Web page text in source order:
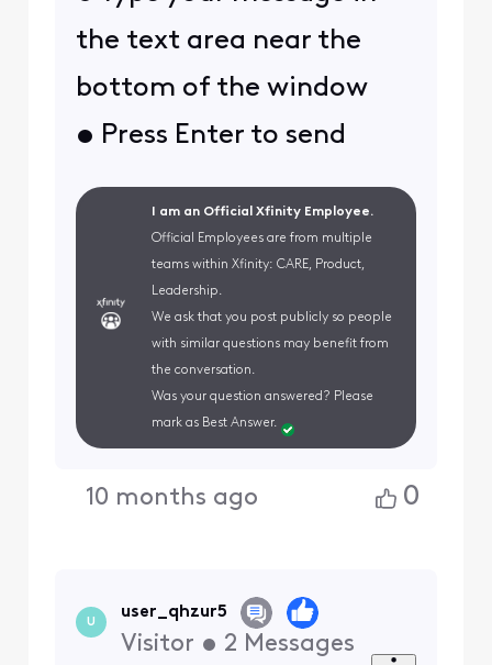
the text area near the
bottom of the window
• Press Enter to send
I am an Official Xfinity Employee.
Official Employees are from multiple
teams within Xfinity: CARE, Product,
Leadership.
We ask that you post publicly so people
with similar questions may benefit from
the conversation.
Was your question answered? Please
mark as Best Answer.
10 months ago 0
U
user_qhzur5
Visitor • 2 Messages